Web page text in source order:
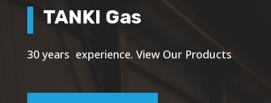
TANKI Gas
30 years experience. View Our Products